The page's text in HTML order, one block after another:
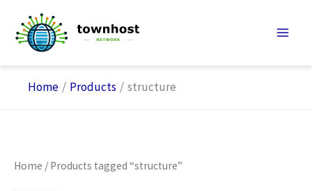
content
Home Products structure
Home / Products tagged “structure”